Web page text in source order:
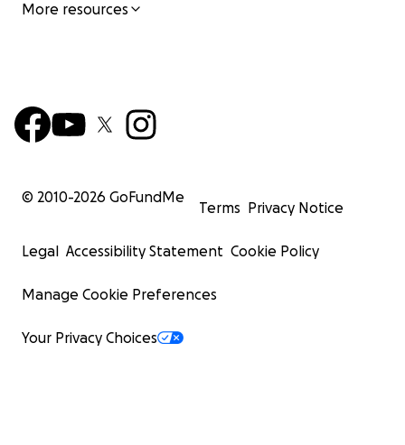
More resources
© 2010-2026 GoFundMe
Terms Privacy Notice
Legal Accessibility Statement Cookie Policy
Manage Cookie Preferences
Your Privacy Choices